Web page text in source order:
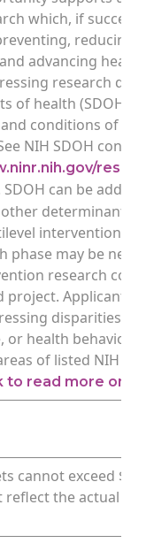
which, if
reducing,
advancing health
research
of health (SDOH),
conditions of
NIH SDOH
SDOH can be
determinants of
intervention
phase may be
research
project. Applicants
disparities in
or health behavior
of listed NIH
to read more on
cannot exceed
reflect the actual